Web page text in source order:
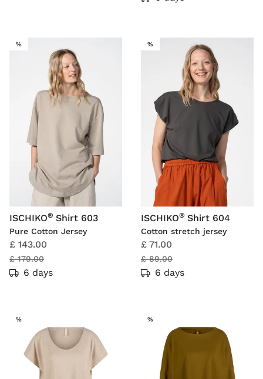
%SALE
ISCHIKO® Shirt 603
Pure Cotton Jersey
£ 143.00
£ 179.00
6 days
%SALE
ISCHIKO® Shirt 604
Cotton stretch jersey
£ 71.00
£ 89.00
6 days
%SALE %SALE